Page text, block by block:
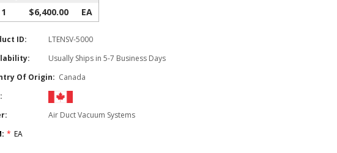
1 $6,400.00 EA
ID:
LTENSV-5000
Usually Ships in 5-7 Business Days
Of Origin: Canada
Air Duct Vacuum Systems
* EA